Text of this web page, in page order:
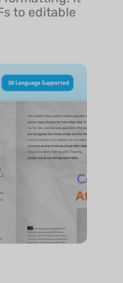
to editable